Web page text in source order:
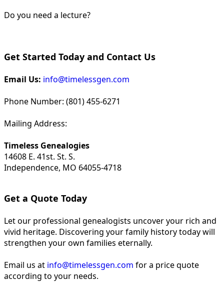
Do you need a lecture?
Get Started Today and Contact Us
Email Us: info@timelessgen.com
Phone Number: (801) 455-6271
Mailing Address:
Timeless Genealogies
14608 E. 41st. St. S.
Independence, MO 64055-4718
Get a Quote Today
Let our professional genealogists uncover your rich and
vivid heritage. Discovering your family history today will
strengthen your own families eternally.
Email us at info@timelessgen.com for a price quote
according to your needs.